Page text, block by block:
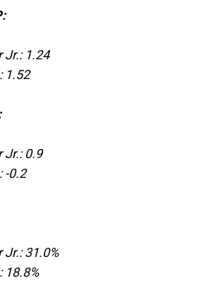
Jr.: 1.24
1.52
Jr.: 0.9
-0.2
Jr.: 31.0%
18.8%